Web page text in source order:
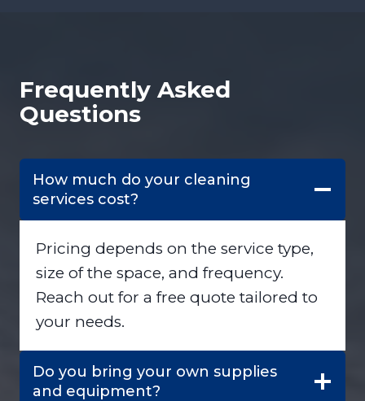
Frequently Asked
Questions
How much do your cleaning
services cost?
Pricing depends on the service type,
size of the space, and frequency.
Reach out for a free quote tailored to
your needs.
Do you bring your own supplies
and equipment?